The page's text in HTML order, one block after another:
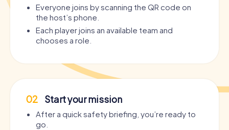
Everyone joins by scanning the QR code on
the host’s phone.
Each player joins an available team and
chooses a role.
02 Start your mission
After a quick safety briefing, you’re ready to
go.